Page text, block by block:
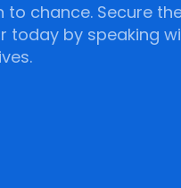
to chance. Secure
today by speaking